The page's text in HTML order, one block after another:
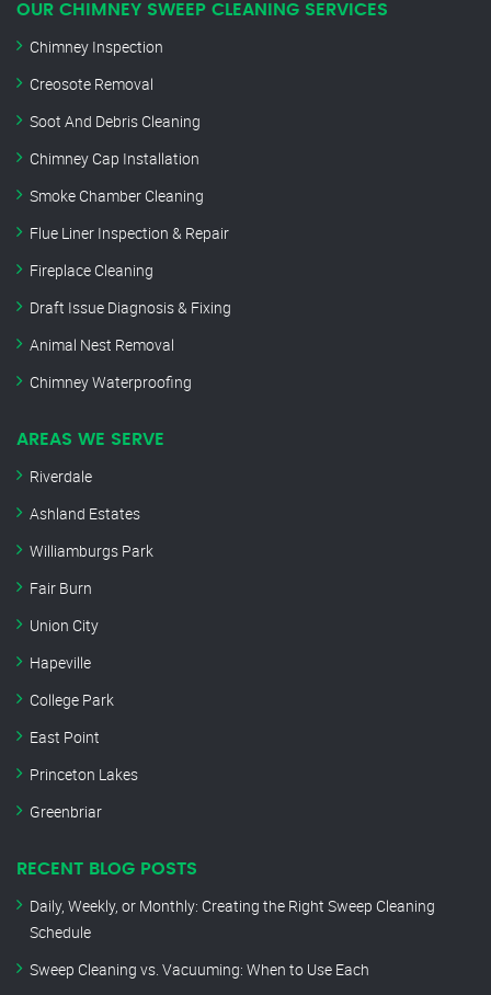
OUR CHIMNEY SWEEP CLEANING SERVICES
Chimney Inspection
Creosote Removal
Soot And Debris Cleaning
Chimney Cap Installation
Smoke Chamber Cleaning
Flue Liner Inspection & Repair
Fireplace Cleaning
Draft Issue Diagnosis & Fixing
Animal Nest Removal
Chimney Waterproofing
AREAS WE SERVE
Riverdale
Ashland Estates
Williamburgs Park
Fair Burn
Union City
Hapeville
College Park
East Point
Princeton Lakes
Greenbriar
RECENT BLOG POSTS
Daily, Weekly, or Monthly: Creating the Right Sweep Cleaning
Schedule
Sweep Cleaning vs. Vacuuming: When to Use Each